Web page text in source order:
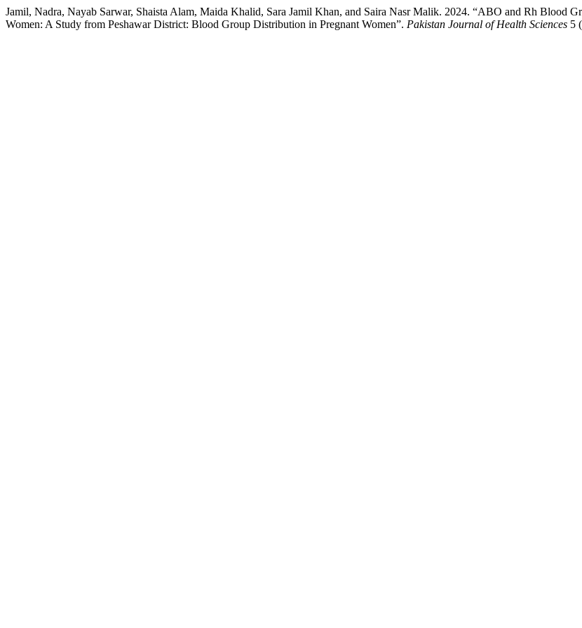
Jamil, Nadra, Nayab Sarwar, Shaista Alam, Maida Khalid, Sara Jamil Khan, and Saira Nasr Malik. 2024. “ABO and Rh Blood
Women: A Study from Peshawar District: Blood Group Distribution in Pregnant Women”. Pakistan Journal of Health Sciences 5